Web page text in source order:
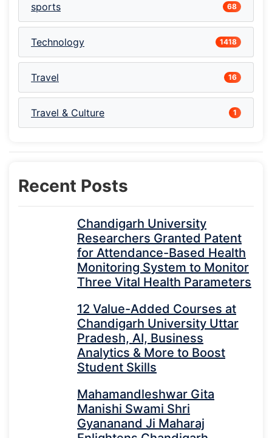
sports 68
Technology 1418
Travel 16
Travel & Culture 1
Recent Posts
Chandigarh University
Researchers Granted Patent
for Attendance-Based Health
Monitoring System to Monitor
Three Vital Health Parameters
12 Value-Added Courses at
Chandigarh University Uttar
Pradesh, AI, Business
Analytics & More to Boost
Student Skills
Mahamandleshwar Gita
Manishi Swami Shri
Gyananand Ji Maharaj